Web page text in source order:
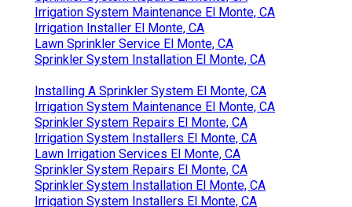
Irrigation System Maintenance El Monte, CA
Irrigation Installer El Monte, CA
Lawn Sprinkler Service El Monte, CA
Sprinkler System Installation El Monte, CA
Installing A Sprinkler System El Monte, CA
Irrigation System Maintenance El Monte, CA
Sprinkler System Repairs El Monte, CA
Irrigation System Installers El Monte, CA
Lawn Irrigation Services El Monte, CA
Sprinkler System Repairs El Monte, CA
Sprinkler System Installation El Monte, CA
Irrigation System Installers El Monte, CA